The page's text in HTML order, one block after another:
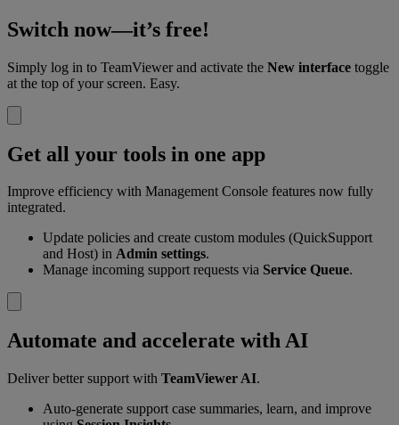
Switch now—it’s free!
Simply log in to TeamViewer and activate the New interface toggle
at the top of your screen. Easy.
Get all your tools in one app
Improve efficiency with Management Console features now fully
integrated.
Update policies and create custom modules (QuickSupport
and Host) in Admin settings.
Manage incoming support requests via Service Queue.
Automate and accelerate with AI
Deliver better support with TeamViewer AI.
Auto-generate support case summaries, learn, and improve